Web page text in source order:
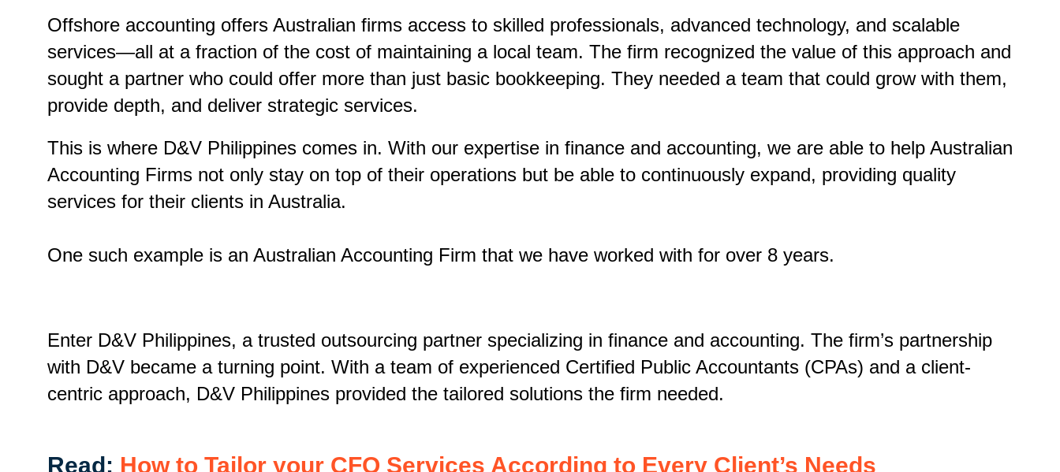
Offshore accounting offers Australian firms access to skilled professionals, advanced technology, and scalable
services—all at a fraction of the cost of maintaining a local team. The firm recognized the value of this approach and
sought a partner who could offer more than just basic bookkeeping. They needed a team that could grow with them,
provide depth, and deliver strategic services.
This is where D&V Philippines comes in. With our expertise in finance and accounting, we are able to help Australian
Accounting Firms not only stay on top of their operations but be able to continuously expand, providing quality
services for their clients in Australia.
One such example is an Australian Accounting Firm that we have worked with for over 8 years.
Enter D&V Philippines, a trusted outsourcing partner specializing in finance and accounting. The firm’s partnership
with D&V became a turning point. With a team of experienced Certified Public Accountants (CPAs) and a client-
centric approach, D&V Philippines provided the tailored solutions the firm needed.
Read: How to Tailor your CFO Services According to Every Client’s Needs